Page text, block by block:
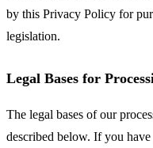
by this Privacy Policy for
legislation.
Legal Bases for
The legal bases of our
described below. If you